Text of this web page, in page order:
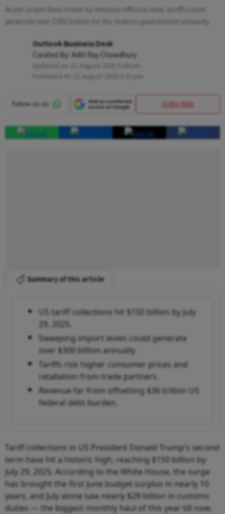
As per projections made by treasury officials now, tariffs could
generate over $300 billion for the federal government annually.
Outlook Business Desk
Curated By: Aditi Ray Chowdhury
SUBSCRIBE
Summary of this article
US tariff collections hit $150 billion by July
29, 2025.
Sweeping import levies could generate
over $300 billion annually.
Tariffs risk higher consumer prices and
retaliation from trade partners.
Revenue far from offsetting $36 trillion US
federal debt burden.
Tariff collections in US President Donald Trump’s second
term have hit a historic high, reaching $150 billion by
July 29, 2025. According to the White House, the surge
has brought the first June budget surplus in nearly 10
years, and July alone saw nearly $28 billion in customs
duties — the biggest monthly haul of this year till now.